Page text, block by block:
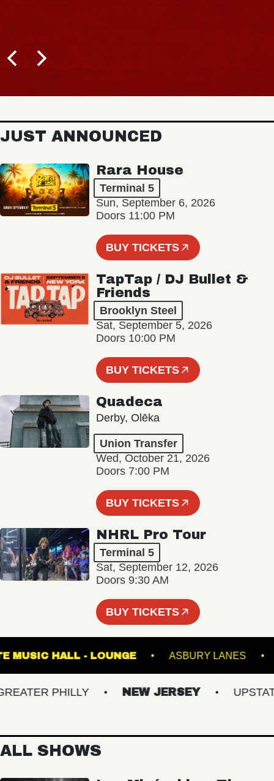
JUST ANNOUNCED
Rara House
Terminal 5
Sun, September 6, 2026
Doors 11:00 PM
BUY TICKETS
TapTap / DJ Bullet &
Friends
Brooklyn Steel
Sat, September 5, 2026
Doors 10:00 PM
BUY TICKETS
Quadeca
Derby, Olēka
Union Transfer
Wed, October 21, 2026
Doors 7:00 PM
BUY TICKETS
NHRL Pro Tour
Terminal 5
Sat, September 12, 2026
Doors 9:30 AM
BUY TICKETS
FETE MUSIC HALL - LOUNGE ASBURY
PHILLY NEW JERSEY UPSTATE
ALL SHOWS